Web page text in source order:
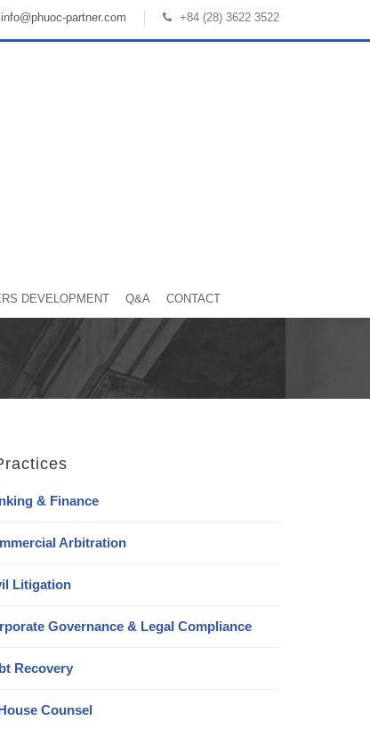
info@phuoc-partner.com +84 (28) 3622 3522
DEVELOPMENT Q&A CONTACT
& Finance
Arbitration
Litigation
Governance & Legal Compliance
Recovery
Counsel